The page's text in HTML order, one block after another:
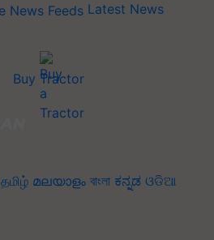
Latest News
Buy Tractor
தமிழ் മലയാളം বাংলা ಕನ್ನಡ ଓଡିଆ